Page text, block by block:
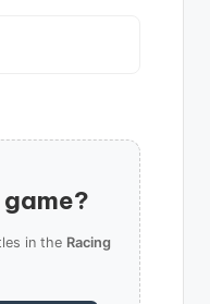
in the Racing